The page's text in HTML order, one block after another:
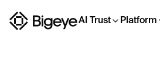
AI Trust Platform